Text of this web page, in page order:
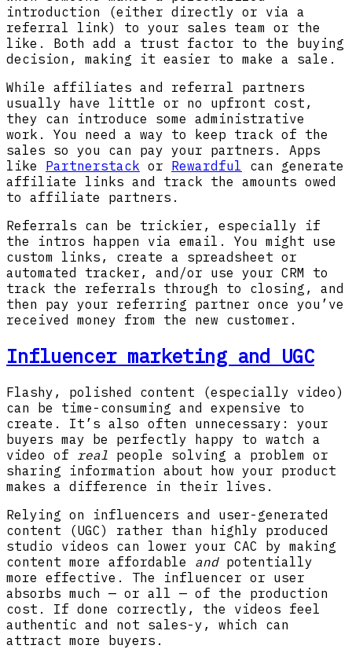
introduction (either directly or via a
referral link) to your sales team or the
like. Both add a trust factor to the buying
decision, making it easier to make a sale.
While affiliates and referral partners
usually have little or no upfront cost,
they can introduce some administrative
work. You need a way to keep track of the
sales so you can pay your partners. Apps
like Partnerstack or Rewardful can generate
affiliate links and track the amounts owed
to affiliate partners.
Referrals can be trickier, especially if
the intros happen via email. You might use
custom links, create a spreadsheet or
automated tracker, and/or use your CRM to
track the referrals through to closing, and
then pay your referring partner once you’ve
received money from the new customer.
Influencer marketing and UGC
Flashy, polished content (especially video)
can be time-consuming and expensive to
create. It’s also often unnecessary: your
buyers may be perfectly happy to watch a
video of real people solving a problem or
sharing information about how your product
makes a difference in their lives.
Relying on influencers and user-generated
content (UGC) rather than highly produced
studio videos can lower your CAC by making
content more affordable and potentially
more effective. The influencer or user
absorbs much — or all — of the production
cost. If done correctly, the videos feel
authentic and not sales-y, which can
attract more buyers.